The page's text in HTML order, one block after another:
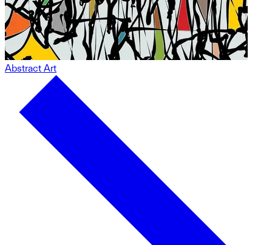
Abstract Art